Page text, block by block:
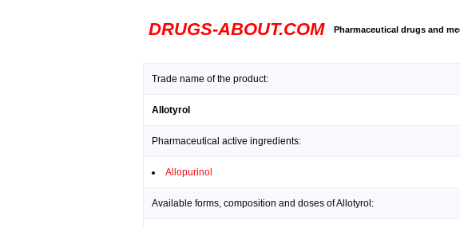
DRUGS-ABOUT.COM Pharmaceutical drugs and
Trade name of the product:
Allotyrol
Pharmaceutical active ingredients:
Allopurinol
Available forms, composition and doses of Allotyrol: